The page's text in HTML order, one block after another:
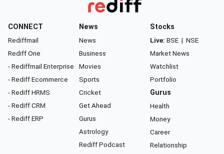
CONNECT
Rediffmail
Rediff One
- Rediffmail Enterprise
- Rediff Ecommerce
- Rediff HRMS
- Rediff CRM
- Rediff ERP
News
News
Business
Movies
Sports
Cricket
Get Ahead
Gurus
Astrology
Rediff Podcast
Stocks
Live: BSE | NSE
Market News
Watchlist
Portfolio
Gurus
Health
Money
Career
Relationship